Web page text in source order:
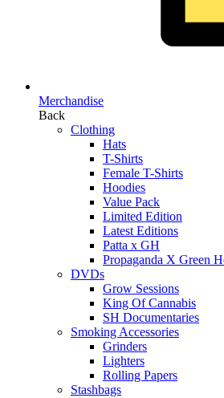
Merchandise
Back
Clothing
Hats
T-Shirts
Female T-Shirts
Hoodies
Value Pack
Limited Edition
Latest Editions
Patta x GH
Propaganda X Green
DVDs
Grow Sessions
King Of Cannabis
SH Documentaries
Smoking Accessories
Grinders
Lighters
Rolling Papers
Stashbags